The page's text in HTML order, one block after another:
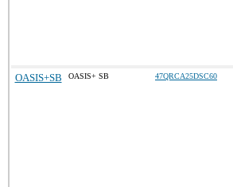
OASIS+SB OASIS+ SB 47QRCA25DSC60